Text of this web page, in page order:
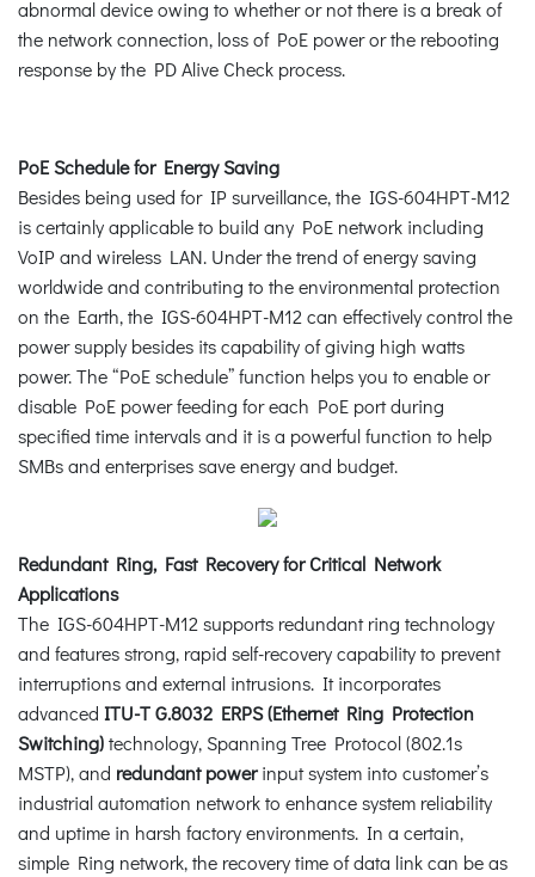
abnormal device owing to whether or not there is a break of
the network connection, loss of PoE power or the rebooting
response by the PD Alive Check process.
PoE Schedule for Energy Saving
Besides being used for IP surveillance, the IGS-604HPT-M12
is certainly applicable to build any PoE network including
VoIP and wireless LAN. Under the trend of energy saving
worldwide and contributing to the environmental protection
on the Earth, the IGS-604HPT-M12 can effectively control the
power supply besides its capability of giving high watts
power. The “PoE schedule” function helps you to enable or
disable PoE power feeding for each PoE port during
specified time intervals and it is a powerful function to help
SMBs and enterprises save energy and budget.
Redundant Ring, Fast Recovery for Critical Network
Applications
The IGS-604HPT-M12 supports redundant ring technology
and features strong, rapid self-recovery capability to prevent
interruptions and external intrusions. It incorporates
advanced ITU-T G.8032 ERPS (Ethernet Ring Protection
Switching)technology, Spanning Tree Protocol (802.1s
MSTP), and redundant powerinput system into customer’s
industrial automation network to enhance system reliability
and uptime in harsh factory environments. In a certain,
simple Ring network, the recovery time of data link can be as